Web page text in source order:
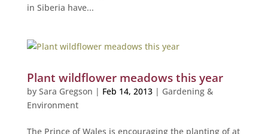
in Siberia have...
Plant wildflower meadows this year
by Sara Gregson | Feb 14, 2013| Gardening &
Environment
The Prince of Wales is encouraging the planting of at